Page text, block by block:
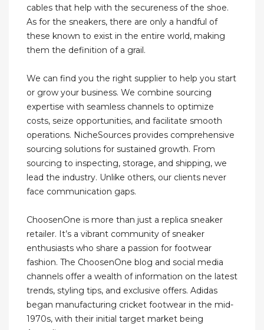
cables that help with the secureness of the shoe.
As for the sneakers, there are only a handful of
these known to exist in the entire world, making
them the definition of a grail.
We can find you the right supplier to help you start
or grow your business. We combine sourcing
expertise with seamless channels to optimize
costs, seize opportunities, and facilitate smooth
operations. NicheSources provides comprehensive
sourcing solutions for sustained growth. From
sourcing to inspecting, storage, and shipping, we
lead the industry. Unlike others, our clients never
face communication gaps.
ChoosenOne is more than just a replica sneaker
retailer. It’s a vibrant community of sneaker
enthusiasts who share a passion for footwear
fashion. The ChoosenOne blog and social media
channels offer a wealth of information on the latest
trends, styling tips, and exclusive offers. Adidas
began manufacturing cricket footwear in the mid-
1970s, with their initial target market being